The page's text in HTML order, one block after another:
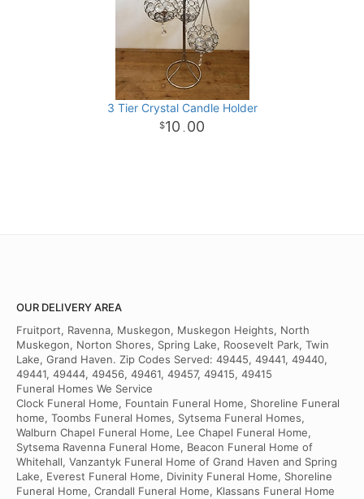
3 Tier Crystal Candle Holder
10 . 00
OUR DELIVERY AREA
Fruitport, Ravenna, Muskegon, Muskegon Heights, North
Muskegon, Norton Shores, Spring Lake, Roosevelt Park, Twin
Lake, Grand Haven. Zip Codes Served: 49445, 49441, 49440,
49441, 49444, 49456, 49461, 49457, 49415, 49415
Funeral Homes We Service
Clock Funeral Home, Fountain Funeral Home, Shoreline Funeral
home, Toombs Funeral Homes, Sytsema Funeral Homes,
Walburn Chapel Funeral Home, Lee Chapel Funeral Home,
Sytsema Ravenna Funeral Home, Beacon Funeral Home of
Whitehall, Vanzantyk Funeral Home of Grand Haven and Spring
Lake, Everest Funeral Home, Divinity Funeral Home, Shoreline
Funeral Home, Crandall Funeral Home, Klassans Funeral Home